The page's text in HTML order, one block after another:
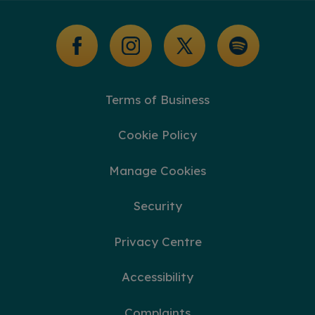
Terms of Business
Cookie Policy
Manage Cookies
Security
Privacy Centre
Accessibility